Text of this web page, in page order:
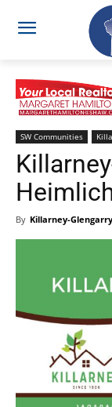
SW Communities
By Killarney-